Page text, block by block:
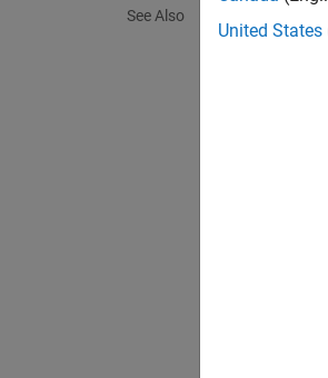
See Also
United States